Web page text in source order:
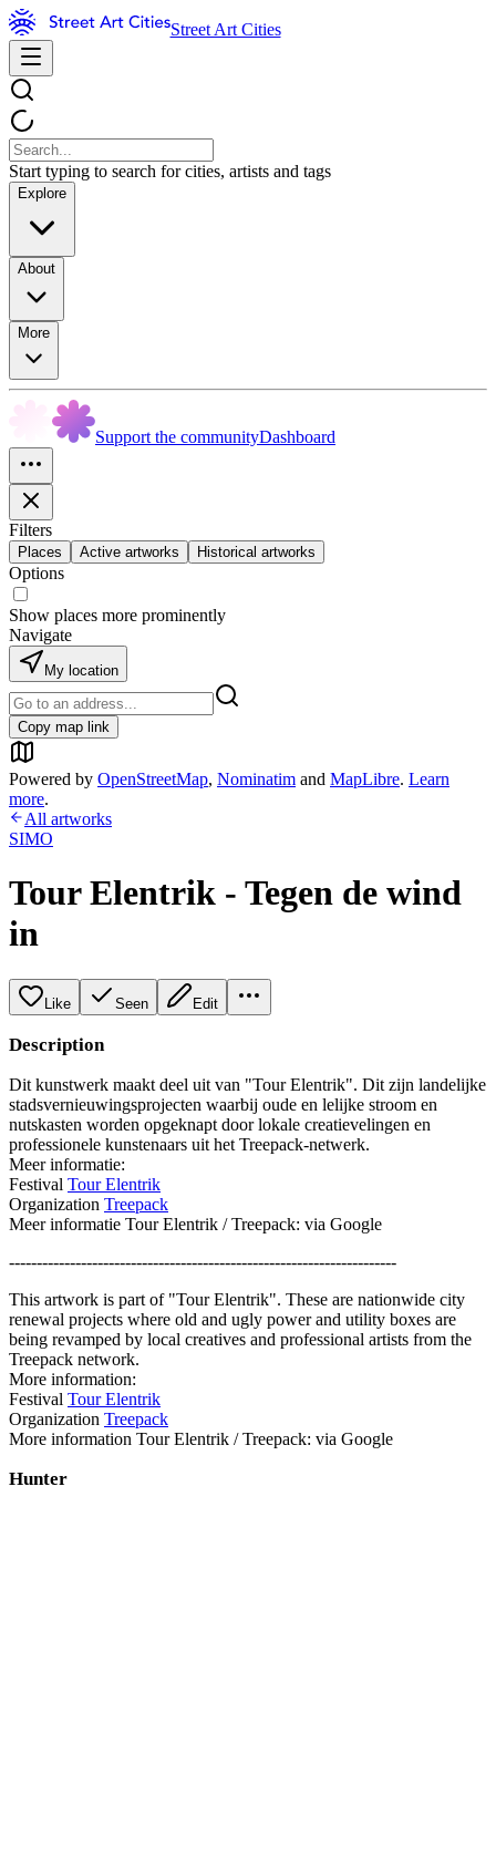
Street Art Cities
Start typing to search for cities, artists and tags
Explore
About
More
Support the communityDashboard
Filters
Places Active artworks Historical artworks
Options
Show places more prominently
Navigate
My location
Copy map link
Powered by OpenStreetMap, Nominatim and MapLibre. Learn
more.
All artworks
SIMO
Tour Elentrik - Tegen de wind
in
Like Seen Edit
Description
Dit kunstwerk maakt deel uit van "Tour Elentrik". Dit zijn landelijke
stadsvernieuwingsprojecten waarbij oude en lelijke stroom en
nutskasten worden opgeknapt door lokale creatievelingen en
professionele kunstenaars uit het Treepack-netwerk.
Meer informatie:
Festival Tour Elentrik
Organization Treepack
Meer informatie Tour Elentrik / Treepack: via Google
----------------------------------------------------------------------
This artwork is part of "Tour Elentrik". These are nationwide city
renewal projects where old and ugly power and utility boxes are
being revamped by local creatives and professional artists from the
Treepack network.
More information:
Festival Tour Elentrik
Organization Treepack
More information Tour Elentrik / Treepack: via Google
Hunter